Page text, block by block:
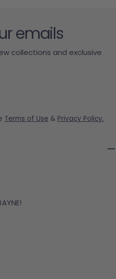
emails
collections and exclusive
Terms of Use & Privacy Policy.